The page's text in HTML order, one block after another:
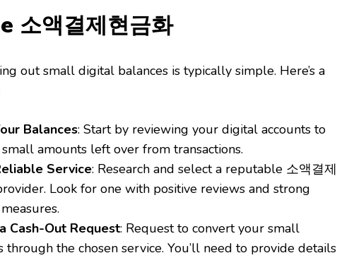
소액결제현금화
out small digital balances is typically simple. Here’s a
Balances: Start by reviewing your digital accounts to
amounts left over from transactions.
Service: Research and select a reputable 소액결제
Look for one with positive reviews and strong
Cash-Out Request: Request to convert your small
through the chosen service. You’ll need to provide details